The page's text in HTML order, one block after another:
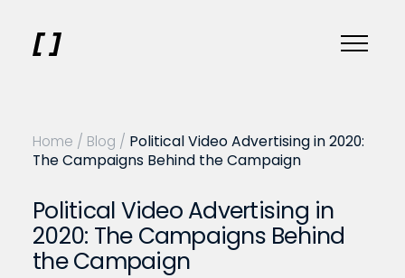
Home / Blog / Political Video Advertising in 2020:
The Campaigns Behind the Campaign
Political Video Advertising in
2020: The Campaigns Behind
the Campaign